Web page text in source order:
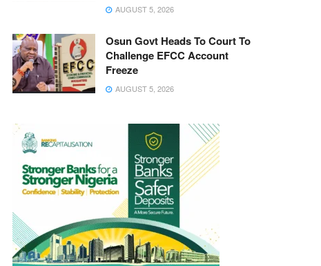
AUGUST 5, 2026
Osun Govt Heads To Court To
Challenge EFCC Account
Freeze
AUGUST 5, 2026